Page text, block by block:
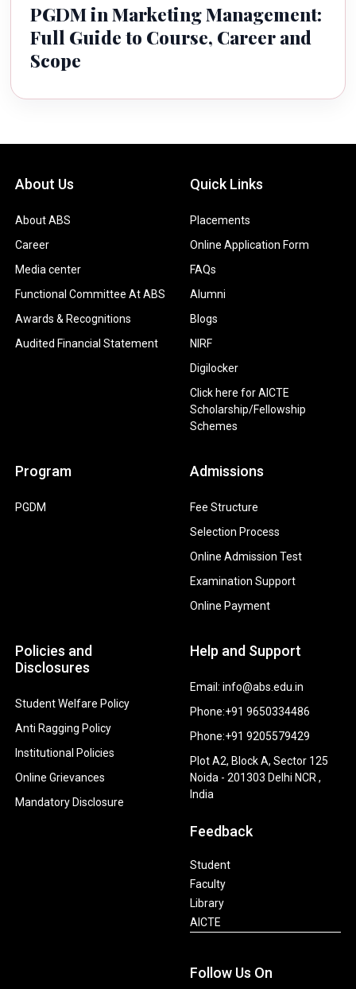
PGDM in Marketing Management:
Full Guide to Course, Career and
Scope
About Us
About ABS
Career
Media center
Functional Committee At ABS
Awards & Recognitions
Audited Financial Statement
Quick Links
Placements
Online Application Form
FAQs
Alumni
Blogs
NIRF
Digilocker
Click here for AICTE
Scholarship/Fellowship
Schemes
Program
PGDM
Admissions
Fee Structure
Selection Process
Online Admission Test
Examination Support
Online Payment
Policies and
Disclosures
Student Welfare Policy
Anti Ragging Policy
Institutional Policies
Online Grievances
Mandatory Disclosure
Help and Support
Email: info@abs.edu.in
Phone:+91 9650334486
Phone:+91 9205579429
Plot A2, Block A, Sector 125
Noida - 201303 Delhi NCR ,
India
Feedback
Student
Faculty
Library
AICTE
Follow Us On